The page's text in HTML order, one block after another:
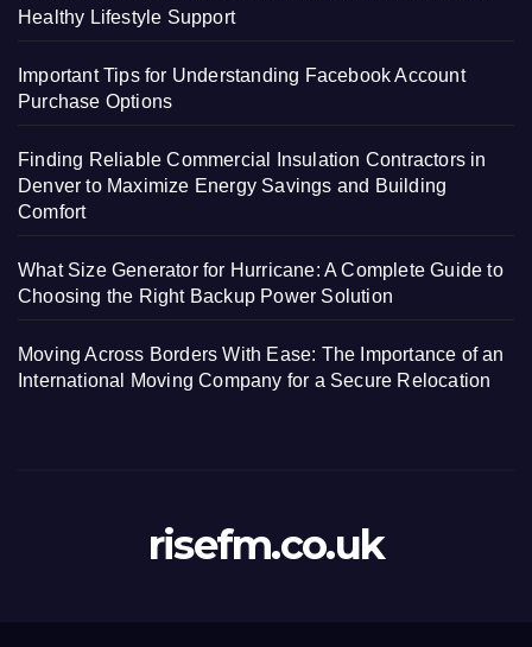
Healthy Lifestyle Support
Important Tips for Understanding Facebook Account
Purchase Options
Finding Reliable Commercial Insulation Contractors in
Denver to Maximize Energy Savings and Building
Comfort
What Size Generator for Hurricane: A Complete Guide to
Choosing the Right Backup Power Solution
Moving Across Borders With Ease: The Importance of an
International Moving Company for a Secure Relocation
risefm.co.uk